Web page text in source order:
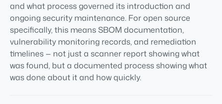
and what process governed its introduction and
ongoing security maintenance. For open source
specifically, this means SBOM documentation,
vulnerability monitoring records, and remediation
timelines — not just a scanner report showing what
was found, but a documented process showing what
was done about it and how quickly.